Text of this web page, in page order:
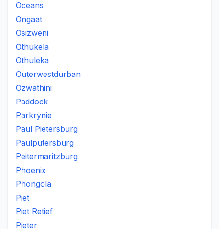
Oceans
Ongaat
Osizweni
Othukela
Othuleka
Outerwestdurban
Ozwathini
Paddock
Parkrynie
Paul Pietersburg
Paulputersburg
Peitermaritzburg
Phoenix
Phongola
Piet
Piet Retief
Pieter